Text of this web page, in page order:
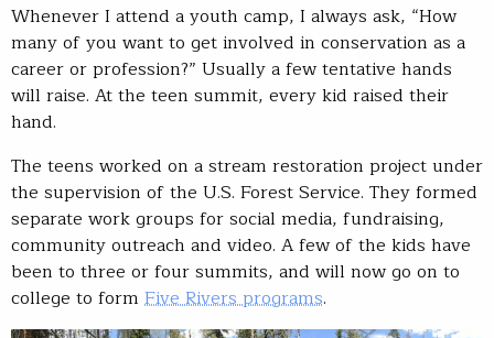
Whenever I attend a youth camp, I always ask, “How
many of you want to get involved in conservation as a
career or profession?” Usually a few tentative hands
will raise. At the teen summit, every kid raised their
hand.
The teens worked on a stream restoration project under
the supervision of the U.S. Forest Service. They formed
separate work groups for social media, fundraising,
community outreach and video. A few of the kids have
been to three or four summits, and will now go on to
college to form Five Rivers programs.